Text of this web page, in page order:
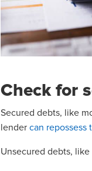
Check for
Secured debts, like
lender can repossess
Unsecured debts,